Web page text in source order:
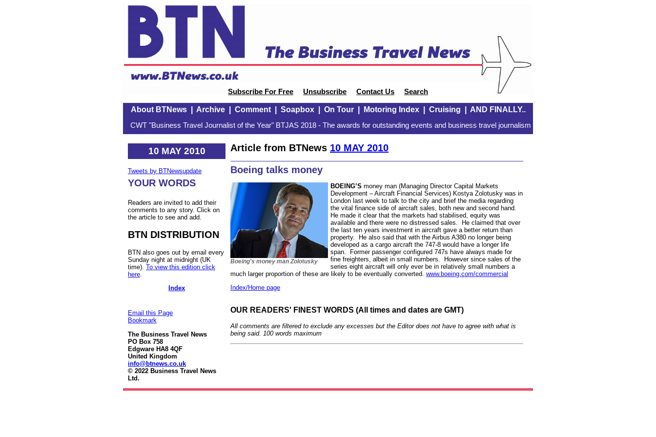
Subscribe For Free Unsubscribe Contact Us Search
About BTNews| Archive| Comment| Soapbox| On Tour| Motoring Index| Cruising AND FINALLY..
CWT "Business Travel Journalist of the Year" BTJAS 2018 - The awards for outstanding events and business travel journalism
10 MAY 2010
Tweets by BTNewsupdate
YOUR WORDS
Readers are invited to add their
comments to any story. Click on
the article to see and add.
BTN DISTRIBUTION
BTN also goes out by email every
Sunday night at midnight (UK
time). To view this edition click
here
Index
Email this Page
Bookmark
The Business Travel News
PO Box 758
Edgware HA8 4QF
United Kingdom
info@btnews.co.uk
© 2022 Business Travel News
Ltd.
Article from BTNews 10 MAY 2010
Boeing talks money
Boeing's money man Zolotusky
BOEING’S money man (Managing Director Capital Markets
Development – Aircraft Financial Services) Kostya Zolotusky was in
London last week to talk to the city and brief the media regarding
the vital finance side of aircraft sales, both new and second hand.
He made it clear that the markets had stabilised, equity was
available and there were no distressed sales. He claimed that over
the last ten years investment in aircraft gave a better return than
property. He also said that with the Airbus A380 no longer being
developed as a cargo aircraft the 747-8 would have a longer life
span. Former passenger configured 747s have always made for
fine freighters, albeit in small numbers. However since sales of the
series eight aircraft will only ever be in relatively small numbers a
much larger proportion of these are likely to be eventually converted. www.boeing.com/commercial
Index/Home page
OUR READERS' FINEST WORDS (All times and dates are GMT)
All comments are filtered to exclude any excesses but the Editor does not have to agree with what is
being said. 100 words maximum